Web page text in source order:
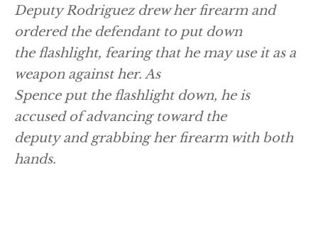
Deputy Rodriguez drew her firearm and
ordered the defendant to put down
the flashlight, fearing that he may use it as a
weapon against her. As
Spence put the flashlight down, he is
accused of advancing toward the
deputy and grabbing her firearm with both
hands.